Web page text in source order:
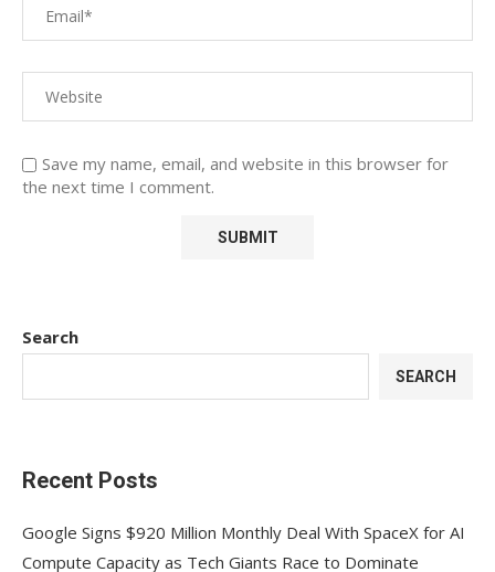
Save my name, email, and website in this browser for
the next time I comment.
Search
SEARCH
Recent Posts
Google Signs $920 Million Monthly Deal With SpaceX for AI
Compute Capacity as Tech Giants Race to Dominate